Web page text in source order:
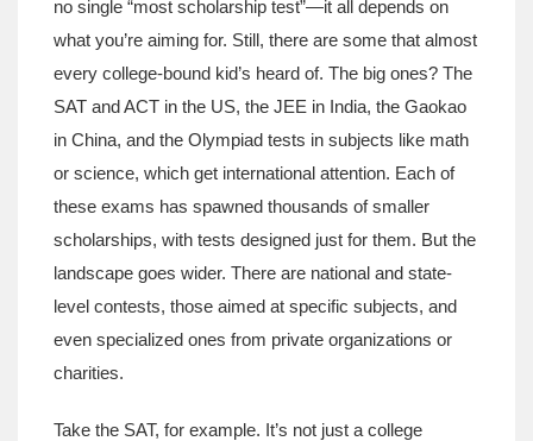
no single “most scholarship test”—it all depends on
what you’re aiming for. Still, there are some that almost
every college-bound kid’s heard of. The big ones? The
SAT and ACT in the US, the JEE in India, the Gaokao
in China, and the Olympiad tests in subjects like math
or science, which get international attention. Each of
these exams has spawned thousands of smaller
scholarships, with tests designed just for them. But the
landscape goes wider. There are national and state-
level contests, those aimed at specific subjects, and
even specialized ones from private organizations or
charities.
Take the SAT, for example. It’s not just a college